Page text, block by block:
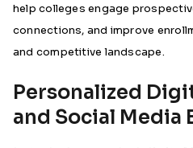
help colleges engage
connections, and improve
and competitive landscape.
Personalized
and Social Media